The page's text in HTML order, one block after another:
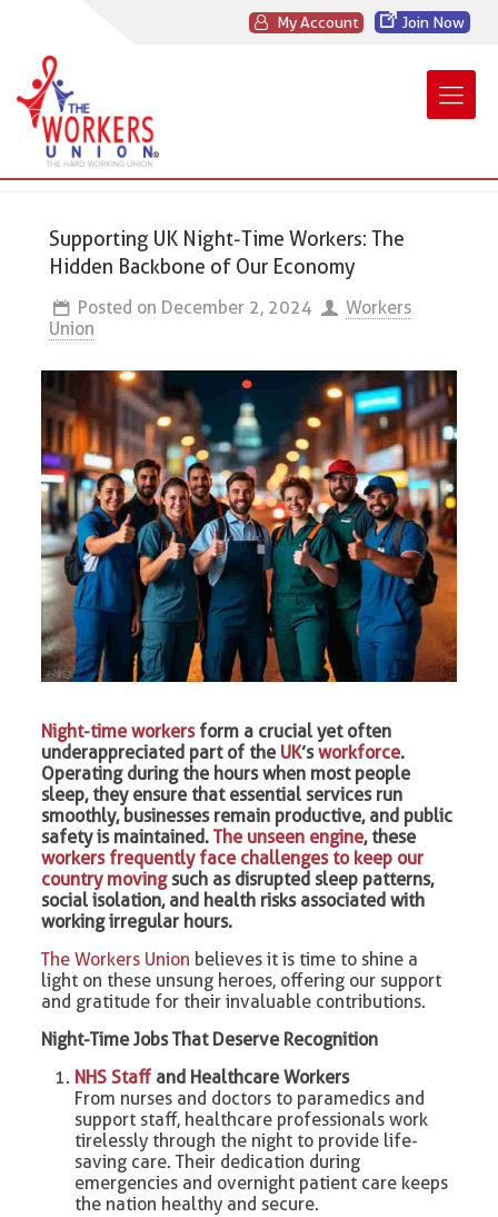
My Account Join Now
Supporting UK Night-Time Workers: The
Hidden Backbone of Our Economy
Posted on December 2, 2024
Workers
Union
Night-time workersform a crucial yet often
underappreciated part of the UK’sworkforce.
Operating during the hours when most people
sleep, they ensure that essential services run
smoothly, businesses remain productive, and public
safety is maintained.The unseen engine, these
workers frequently face challenges to keep our
country movingsuch as disrupted sleep patterns,
social isolation, and health risks associated with
working irregular hours.
The Workers Union believes it is time to shine a
light on these unsung heroes, offering our support
and gratitude for their invaluable contributions.
Night-Time Jobs That Deserve Recognition
NHS Staff and Healthcare Workers
From nurses and doctors to paramedics and
support staff, healthcare professionals work
tirelessly through the night to provide life-
saving care. Their dedication during
emergencies and overnight patient care keeps
the nation healthy and secure.